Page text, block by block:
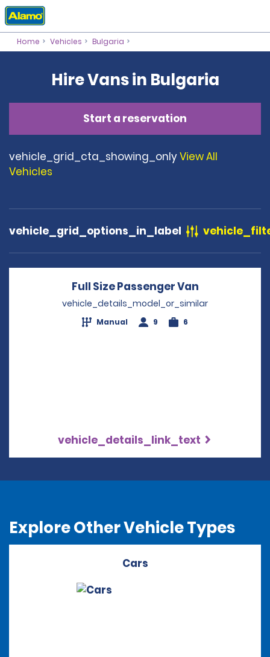
Home Vehicles Bulgaria
Hire Vans in Bulgaria
Start a reservation
vehicle_grid_cta_showing_onlyView All
Vehicles
vehicle_grid_options_in_label
Full Size Passenger Van
vehicle_details_model_or_similar
Manual 9 6
vehicle_details_link_text
Explore Other Vehicle Types
Cars